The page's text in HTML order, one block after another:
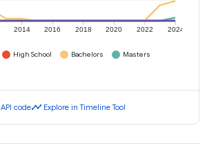
2014 2016 2018 2020 2022 2024
High School Bachelors
Masters
API codetimeline Explore in Timeline Tool